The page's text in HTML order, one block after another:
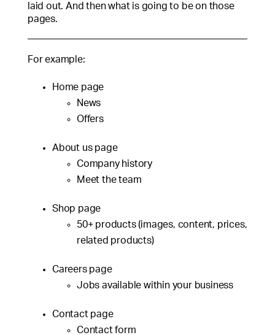
laid out. And then what is going to be on those
pages.
For example:
Home page
News
Offers
About us page
Company history
Meet the team
Shop page
50+ products (images, content, prices,
related products)
Careers page
Jobs available within your business
Contact page
Contact form